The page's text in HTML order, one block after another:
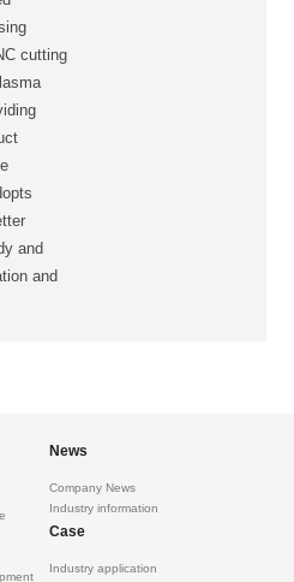
cutting
and
and
News
Company News
Industry information
Case
Industry application